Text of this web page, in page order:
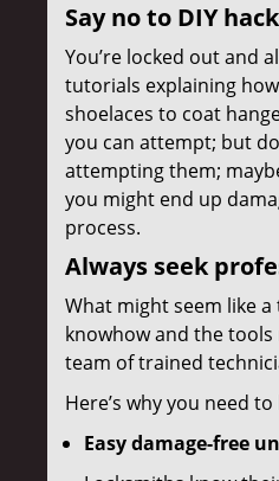
Say no to DIY
You’re locked out and
tutorials explaining
shoelaces to coat
you can attempt; but
attempting them;
you might end up
process.
Always seek
What might seem like
knowhow and the
team of trained
Here’s why you need
Easy damage-free